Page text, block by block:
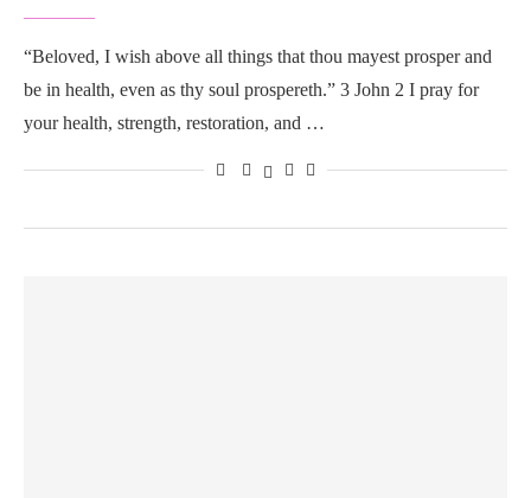
“Beloved, I wish above all things that thou mayest prosper and
be in health, even as thy soul prospereth.” 3 John 2 I pray for
your health, strength, restoration, and …